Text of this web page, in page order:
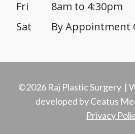
Fri
8am to 4:30pm
Sat
By Appointment
©2026 Raj Plastic Surgery |
developed by Ceatus
Privacy